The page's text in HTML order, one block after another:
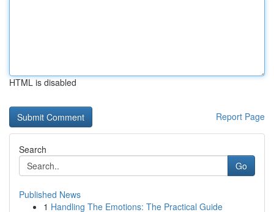
HTML is disabled
Report Page
Search
Go
Published News
1 Handling The Emotions: The Practical Guide